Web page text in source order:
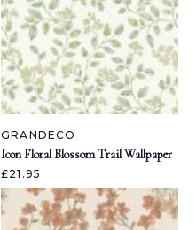
GRANDECO
Icon Floral Blossom Trail Wallpaper
£21.95